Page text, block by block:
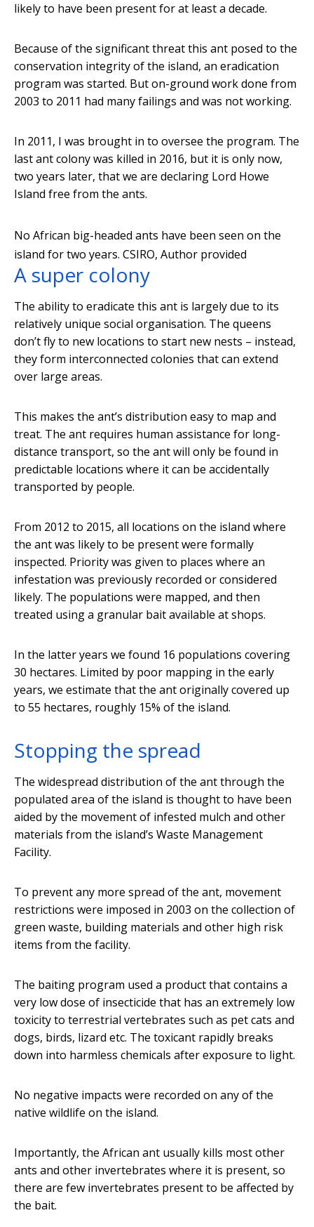
likely to have been present for at least a decade.
Because of the significant threat this ant posed to the
conservation integrity of the island, an eradication
program was started. But on-ground work done from
2003 to 2011 had many failings and was not working.
In 2011, I was brought in to oversee the program. The
last ant colony was killed in 2016, but it is only now,
two years later, that we are declaring Lord Howe
Island free from the ants.
No African big-headed ants have been seen on the
island for two years. CSIRO, Author provided
A super colony
The ability to eradicate this ant is largely due to its
relatively unique social organisation. The queens
don’t fly to new locations to start new nests – instead,
they form interconnected colonies that can extend
over large areas.
This makes the ant’s distribution easy to map and
treat. The ant requires human assistance for long-
distance transport, so the ant will only be found in
predictable locations where it can be accidentally
transported by people.
From 2012 to 2015, all locations on the island where
the ant was likely to be present were formally
inspected. Priority was given to places where an
infestation was previously recorded or considered
likely. The populations were mapped, and then
treated using a granular bait available at shops.
In the latter years we found 16 populations covering
30 hectares. Limited by poor mapping in the early
years, we estimate that the ant originally covered up
to 55 hectares, roughly 15% of the island.
Stopping the spread
The widespread distribution of the ant through the
populated area of the island is thought to have been
aided by the movement of infested mulch and other
materials from the island’s Waste Management
Facility.
To prevent any more spread of the ant, movement
restrictions were imposed in 2003 on the collection of
green waste, building materials and other high risk
items from the facility.
The baiting program used a product that contains a
very low dose of insecticide that has an extremely low
toxicity to terrestrial vertebrates such as pet cats and
dogs, birds, lizard etc. The toxicant rapidly breaks
down into harmless chemicals after exposure to light.
No negative impacts were recorded on any of the
native wildlife on the island.
Importantly, the African ant usually kills most other
ants and other invertebrates where it is present, so
there are few invertebrates present to be affected by
the bait.